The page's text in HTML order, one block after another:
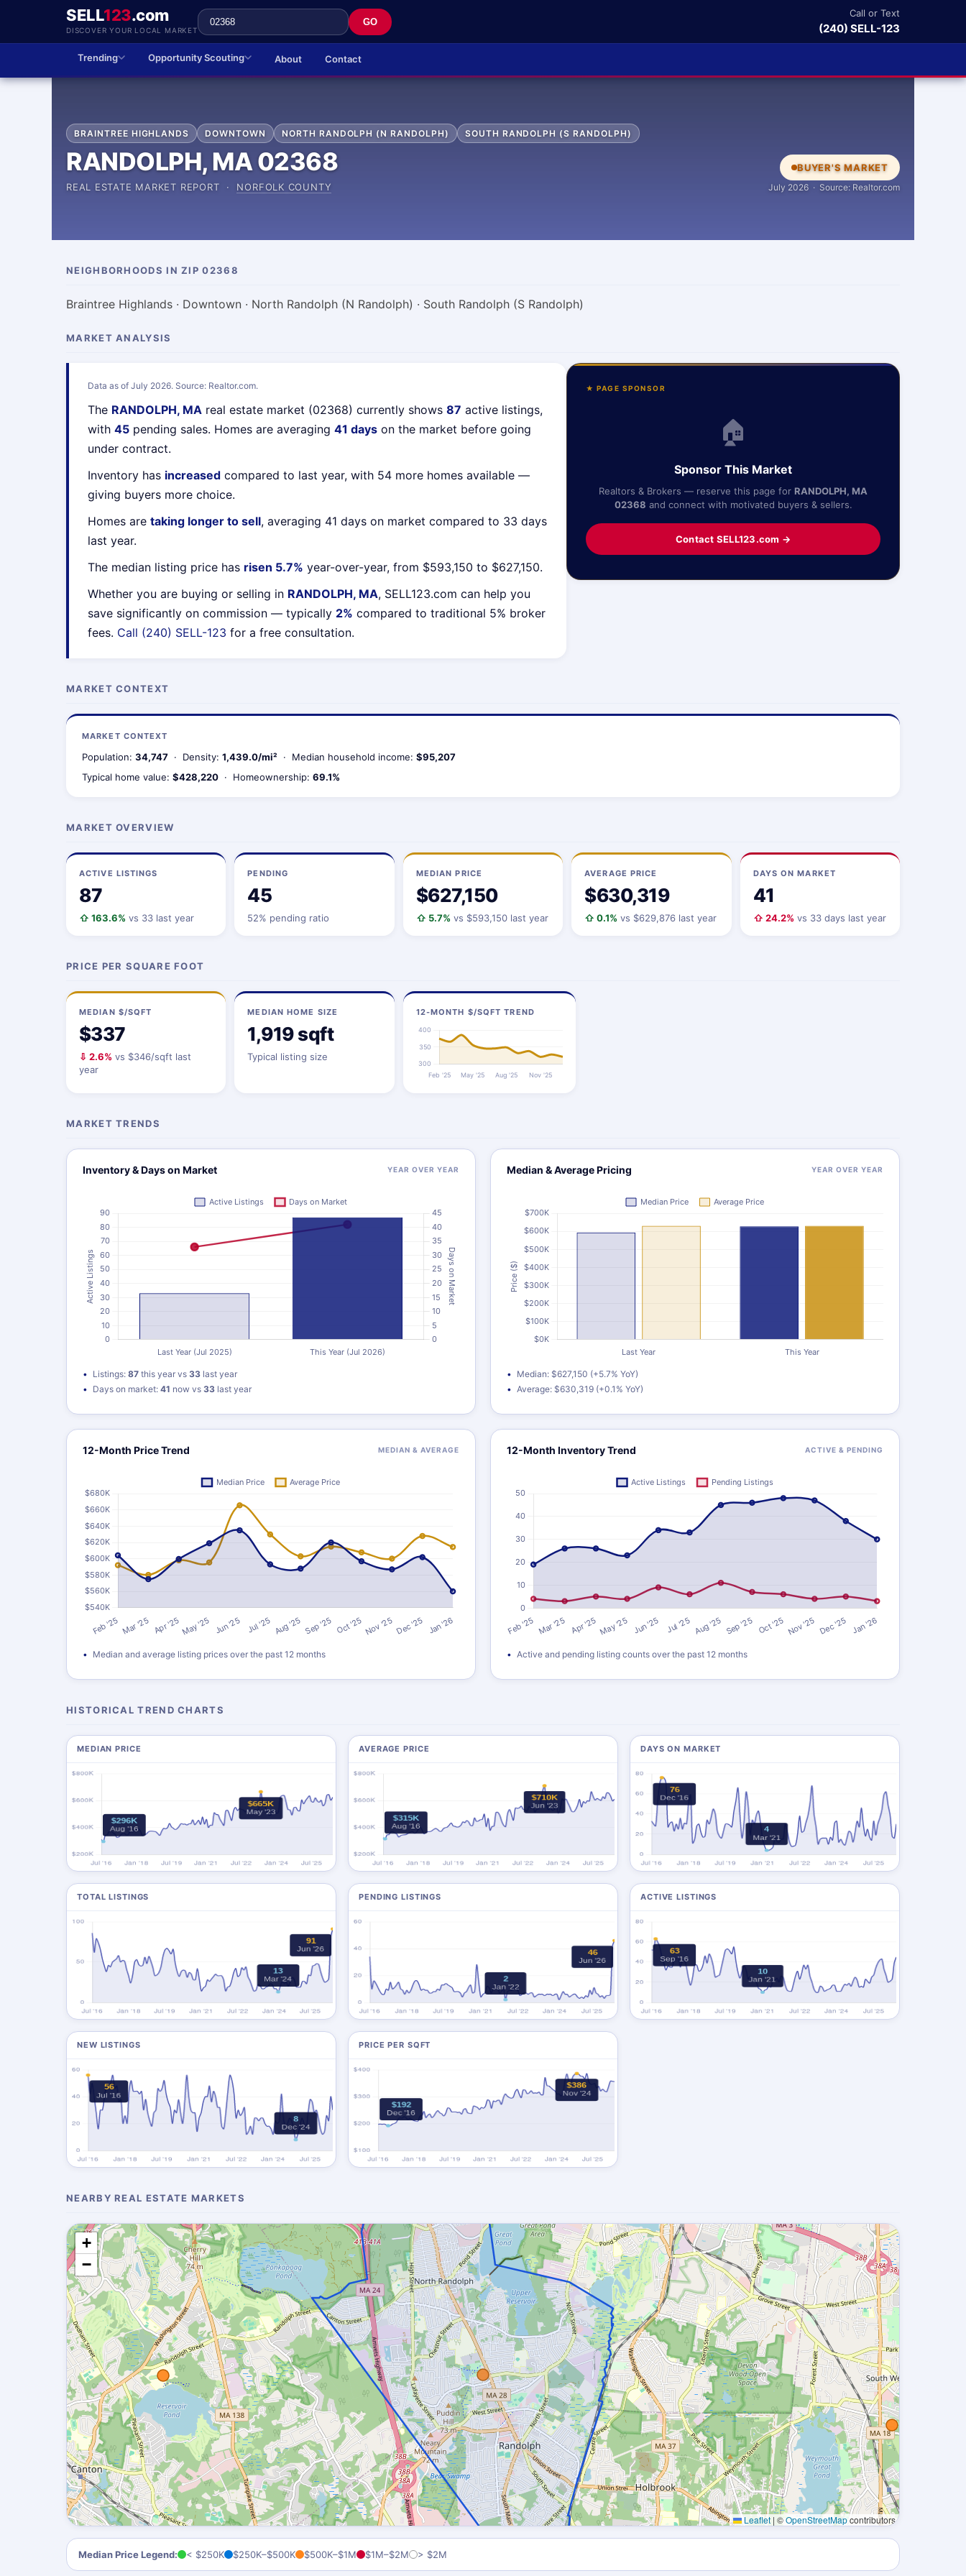
SELL123.com
DISCOVER YOUR LOCAL MARKET
GO
Call or Text
(240) SELL-123
Trending Opportunity Scouting About Contact
BRAINTREE HIGHLANDS DOWNTOWN NORTH RANDOLPH (N RANDOLPH) SOUTH RANDOLPH (S RANDOLPH)
RANDOLPH, MA 02368
REAL ESTATE MARKET REPORT · NORFOLK COUNTY
BUYER'S MARKET
July 2026 · Source: Realtor.com
NEIGHBORHOODS IN ZIP 02368
Braintree Highlands · Downtown · North Randolph (N Randolph) · South Randolph (S Randolph)
MARKET ANALYSIS
Data as of July 2026. Source: Realtor.com.
The RANDOLPH, MA real estate market (02368) currently shows 87 active listings,
with 45 pending sales. Homes are averaging 41 days on the market before going
under contract.
Inventory has increased compared to last year, with 54 more homes available —
giving buyers more choice.
Homes are taking longer to sell, averaging 41 days on market compared to 33 days
last year.
The median listing price has risen 5.7% year-over-year, from $593,150 to $627,150.
Whether you are buying or selling in RANDOLPH, MA, SELL123.com can help you
save significantly on commission — typically 2% compared to traditional 5% broker
fees. Call (240) SELL-123 for a free consultation.
★ PAGE SPONSOR
🏠
Sponsor This Market
Realtors & Brokers — reserve this page for RANDOLPH, MA
02368 and connect with motivated buyers & sellers.
Contact SELL123.com →
MARKET CONTEXT
MARKET CONTEXT
Population: 34,747 · Density: 1,439.0/mi² · Median household income: $95,207
Typical home value: $428,220 · Homeownership: 69.1%
MARKET OVERVIEW
ACTIVE LISTINGS
87
⇧ 163.6% vs 33 last year
PENDING
45
52% pending ratio
MEDIAN PRICE
$627,150
⇧ 5.7% vs $593,150 last year
AVERAGE PRICE
$630,319
⇧ 0.1% vs $629,876 last year
DAYS ON MARKET
41
⇧ 24.2% vs 33 days last year
PRICE PER SQUARE FOOT
MEDIAN $/SQFT
$337
⇩ 2.6% vs $346/sqft last
year
MEDIAN HOME SIZE
1,919 sqft
Typical listing size
12-MONTH $/SQFT TREND
MARKET TRENDS
Inventory & Days on Market YEAR OVER YEAR
Listings: 87 this year vs 33 last year
Days on market: 41 now vs 33 last year
Median & Average Pricing YEAR OVER YEAR
Median: $627,150 (+5.7% YoY)
Average: $630,319 (+0.1% YoY)
12-Month Price Trend MEDIAN & AVERAGE
Median and average listing prices over the past 12 months
12-Month Inventory Trend ACTIVE & PENDING
Active and pending listing counts over the past 12 months
HISTORICAL TREND CHARTS
MEDIAN PRICE AVERAGE PRICE DAYS ON MARKET
TOTAL LISTINGS PENDING LISTINGS ACTIVE LISTINGS
NEW LISTINGS PRICE PER SQFT
NEARBY REAL ESTATE MARKETS
+
−
Leaflet | ©OpenStreetMapcontributors
Median Price Legend: < $250K $250K–$500K $500K–$1M $1M–$2M > $2M